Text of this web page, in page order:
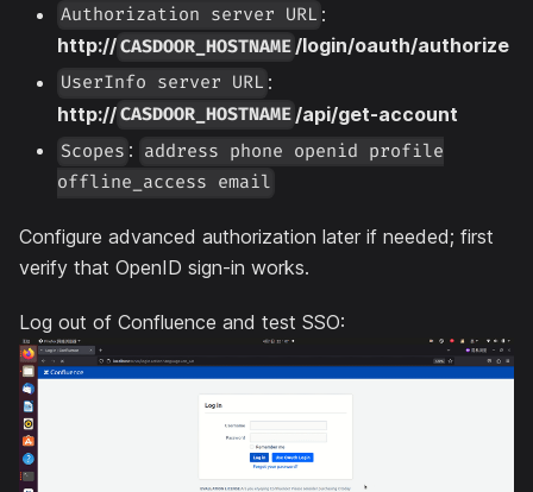
Authorization server URL :
http://CASDOOR_HOSTNAME/login/oauth/authorize
UserInfo server URL :
http://CASDOOR_HOSTNAME /api/get-account
Scopes : address phone openid profile
offline_access email
Configure advanced authorization later if needed; first
verify that OpenID sign-in works.
Log out of Confluence and test SSO: